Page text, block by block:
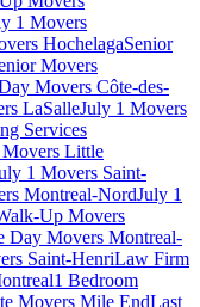
1 Movers
HochelagaSenior
Movers
Movers Côte-des-
LaSalleJuly 1 Movers
Services
Little
1 Movers Saint-
Montreal-NordJuly 1
Up Movers
Day Movers Montreal-
Saint-HenriLaw Firm
1 Bedroom
Movers Mile EndLast